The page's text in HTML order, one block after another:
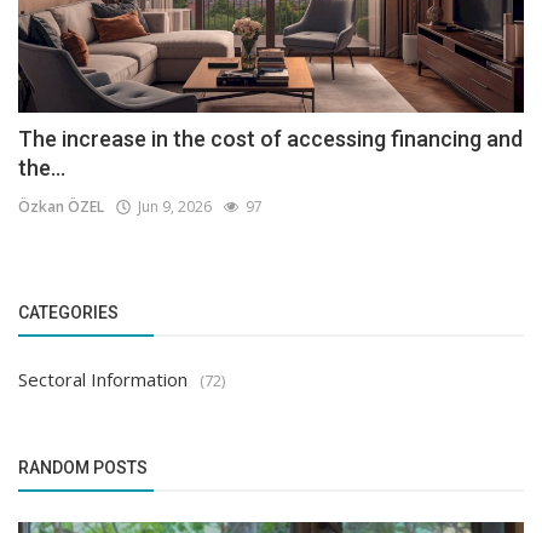
The increase in the cost of accessing financing and
the...
Özkan ÖZEL Jun 9, 2026 97
CATEGORIES
Sectoral Information (72)
RANDOM POSTS